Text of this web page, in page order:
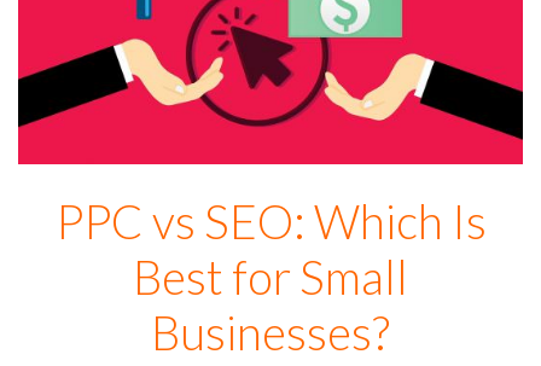
PPC vs SEO: Which Is
Best for Small
Businesses?